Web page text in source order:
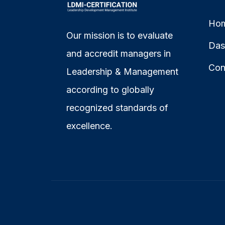
Our mission is to evaluate
and accredit managers in
Leadership & Management
according to globally
recognized standards of
excellence.